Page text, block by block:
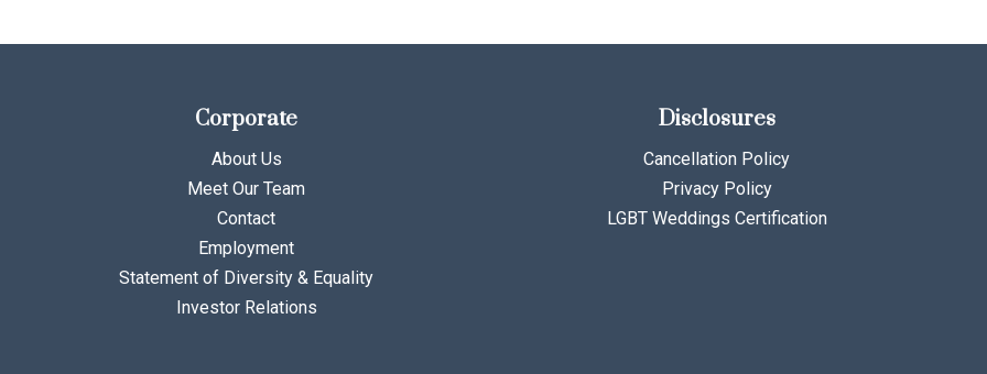
Corporate
About Us
Meet Our Team
Contact
Employment
Statement of Diversity & Equality
Investor Relations
Disclosures
Cancellation Policy
Privacy Policy
LGBT Weddings Certification